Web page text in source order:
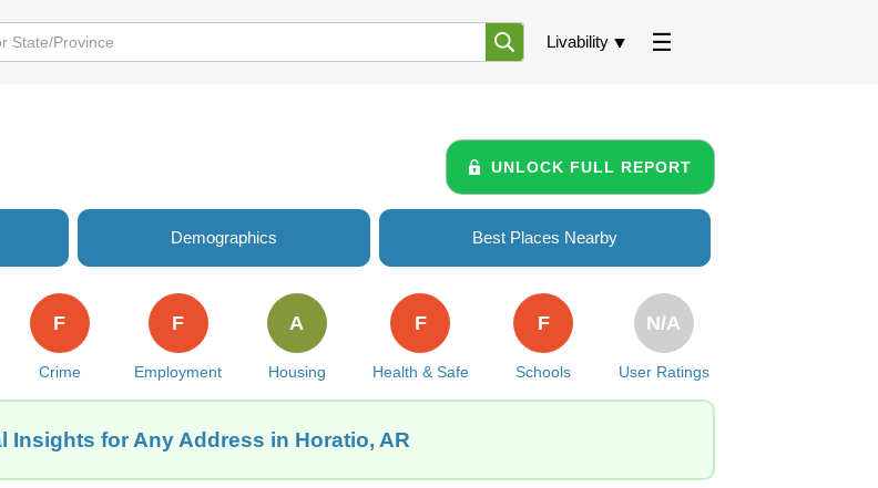
Livability
UNLOCK FULL REPORT
Demographics Best Places Nearby
Crime
F
Employment
F
Housing
A
Health & Safe
F
Schools
F
User Ratings
N/A
Insights for Any Address in Horatio, AR